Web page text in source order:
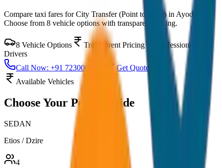
Compare taxi fares forCity Transfer (Point to Point)in Ayodhya
Choose from 8 vehicle options with transparent pricing.
8 Vehicle Options Transparent Pricing
Professional
Drivers
Call Now: +91 7230001706
Get Quote
Available Vehicles
Choose Your Perfect Ride
SEDAN
Etios / Dzire
4